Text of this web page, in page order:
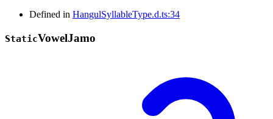
Defined in HangulSyllableType.d.ts:34
StaticVowelJamo